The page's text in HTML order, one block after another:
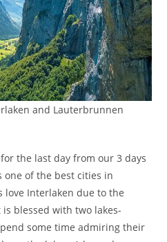
and Lauterbrunnen
the last day from our 3 days
one of the best cities in
love Interlaken due to the
blessed with two lakes-
some time admiring their